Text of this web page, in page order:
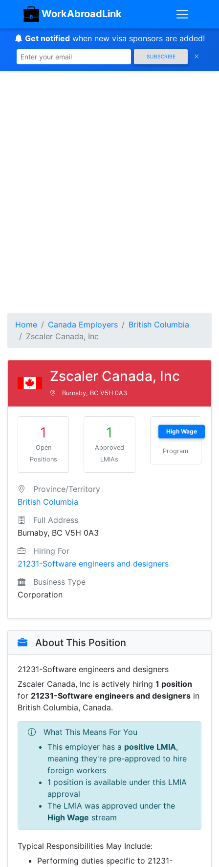
WorkAbroadLink
Get notifiedwhen new visa sponsors are added!
SUBSCRIBE
Home Canada Employers
British Columbia
Zscaler Canada, Inc
Zscaler Canada, Inc
Burnaby, BC V5H 0A3
1
Open
Positions
1
Approved
LMIAs
High Wage
Program
Province/Territory
British Columbia
Full Address
Burnaby, BC V5H 0A3
Hiring For
21231-Software engineers and designers
Business Type
Corporation
About This Position
21231-Software engineers and designers
Zscaler Canada, Inc is actively hiring 1 position
for 21231-Software engineers and designers in
British Columbia, Canada.
What This Means For You
This employer has a positive LMIA,
meaning they're pre-approved to hire
foreign workers
1 position is available under this LMIA
approval
The LMIA was approved under the
High Wage stream
Typical Responsibilities May Include:
Performing duties specific to 21231-